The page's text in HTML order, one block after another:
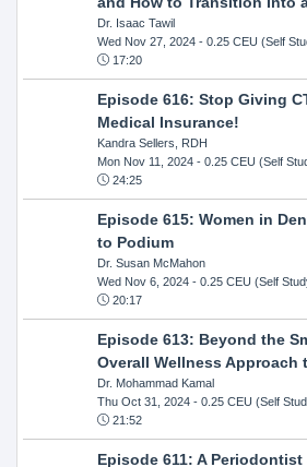
Dr. Isaac Tawil
Wed Nov 27, 2024- 0.25 CEU (Self
17:20
Episode 616: Stop Giving
Medical Insurance!
Kandra Sellers, RDH
Mon Nov 11, 2024- 0.25 CEU (Self
24:25
Episode 615: Women in
to Podium
Dr. Susan McMahon
Wed Nov 6, 2024- 0.25 CEU (Self
20:17
Episode 613: Beyond the
Overall Wellness Approach
Dr. Mohammad Kamal
Thu Oct 31, 2024- 0.25 CEU (Self
21:52
Episode 611: A Periodontist